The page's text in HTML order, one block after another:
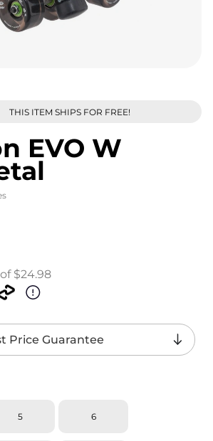
THIS ITEM SHIPS FOR FREE!
EVO W
$24.98
Price Guarantee
5 6